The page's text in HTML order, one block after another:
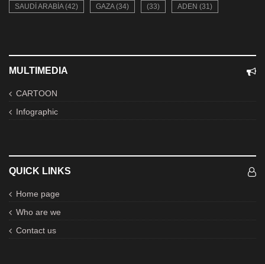
SAUDI ARABIA (42) GAZA (34) (33) ADEN (31)
MULTIMEDIA
CARTOON
Infographic
QUICK LINKS
Home page
Who are we
Contact us